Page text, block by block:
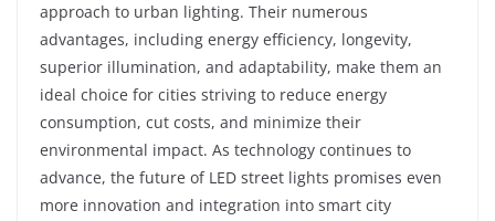
approach to urban lighting. Their numerous
advantages, including energy efficiency, longevity,
superior illumination, and adaptability, make them an
ideal choice for cities striving to reduce energy
consumption, cut costs, and minimize their
environmental impact. As technology continues to
advance, the future of LED street lights promises even
more innovation and integration into smart city